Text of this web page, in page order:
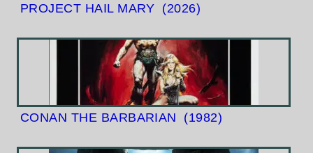
PROJECT HAIL MARY (2026)
CONAN THE BARBARIAN (1982)